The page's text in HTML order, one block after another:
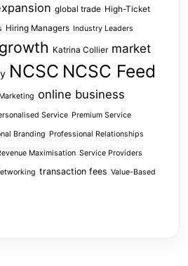
global trade High-Ticket
Hiring Managers Industry Leaders
Katrina Collier market
NCSC NCSC Feed
online business
Service Premium Service
Branding Professional Relationships
Maximisation Service Providers
transaction fees Value-Based